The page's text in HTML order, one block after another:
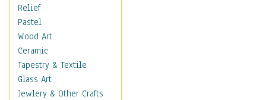
Cuisine
Dance
Education
Fantasy
Figurative
Hobbies
Holidays
Relief
Pastel
Wood Art
Ceramic
Tapestry & Textile
Glass Art
Jewlery & Other Crafts